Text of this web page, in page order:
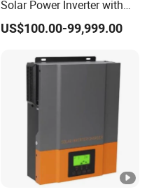
Solar Power Inverter with
Isolation Transformer
US$100.00-99,999.00